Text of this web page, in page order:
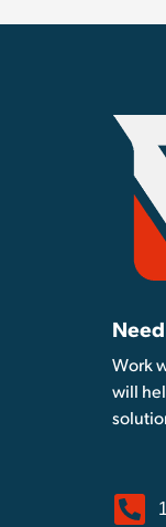
Work
will